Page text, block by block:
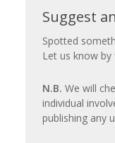
Suggest
an
update
Suggest
Spotted
Let us know
N.B. We will
individual
publishing any